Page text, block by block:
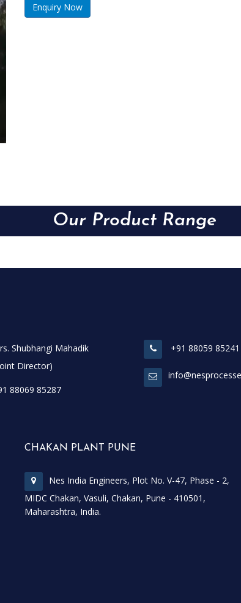
Enquiry Now
Our Product Range
Shubhangi Mahadik
Director)
88069 85287
+91 88059 85241
CHAKAN PLANT PUNE
Nes India Engineers, Plot No. V-47, Phase - 2,
MIDC Chakan, Vasuli, Chakan, Pune - 410501,
Maharashtra, India.